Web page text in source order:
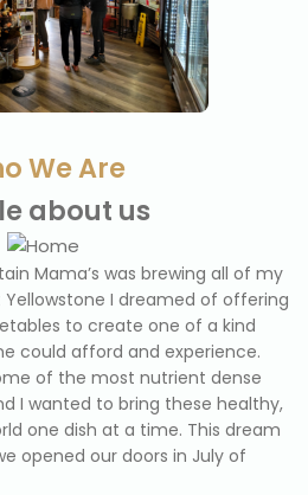
We Are
about us
Mama’s was brewing all of my
Yellowstone I dreamed of offering
to create one of a kind
could afford and experience.
of the most nutrient dense
I wanted to bring these healthy,
one dish at a time. This dream
opened our doors in July of